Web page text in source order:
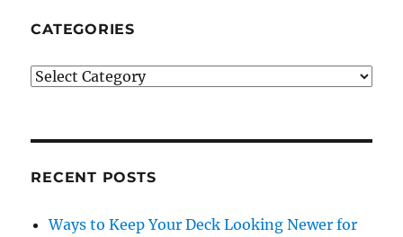
CATEGORIES
Categories
RECENT POSTS
Ways to Keep Your Deck Looking Newer for